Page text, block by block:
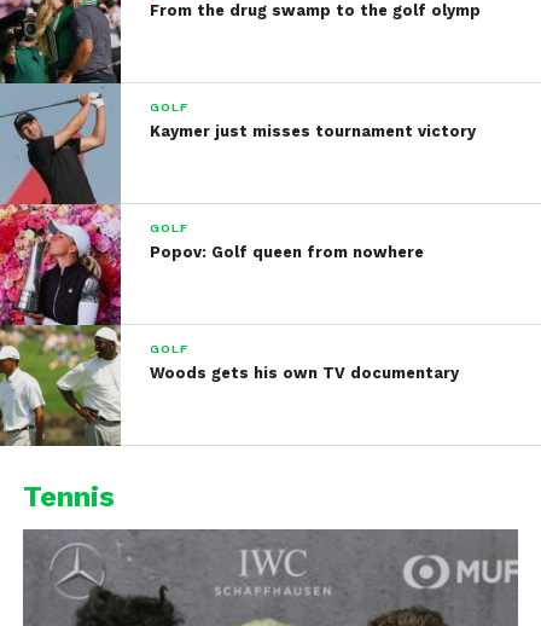
From the drug swamp to the golf olymp
GOLF
Kaymer just misses tournament victory
GOLF
Popov: Golf queen from nowhere
GOLF
Woods gets his own TV documentary
Tennis